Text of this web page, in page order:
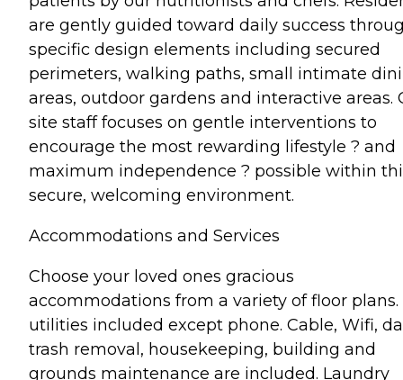
are gently guided toward daily success
specific design elements including secured
perimeters, walking paths, small intimate
areas, outdoor gardens and interactive areas.
site staff focuses on gentle interventions to
encourage the most rewarding lifestyle ? and
maximum independence ? possible within
secure, welcoming environment.
Accommodations and Services
Choose your loved ones gracious
accommodations from a variety of floor plans.
utilities included except phone. Cable, Wifi,
trash removal, housekeeping, building and
grounds maintenance are included. Laundry